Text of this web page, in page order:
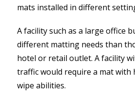
mats installed in different
A facility such as a large office
different matting needs than
hotel or retail outlet. A facility
traffic would require a mat with
wipe abilities.